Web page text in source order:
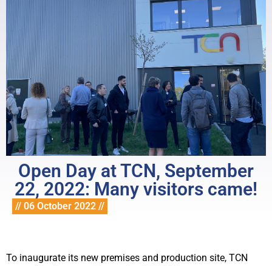
Open Day at TCN, September
22, 2022: Many visitors came!
// 06 October 2022 //
To inaugurate its new premises and production site, TCN